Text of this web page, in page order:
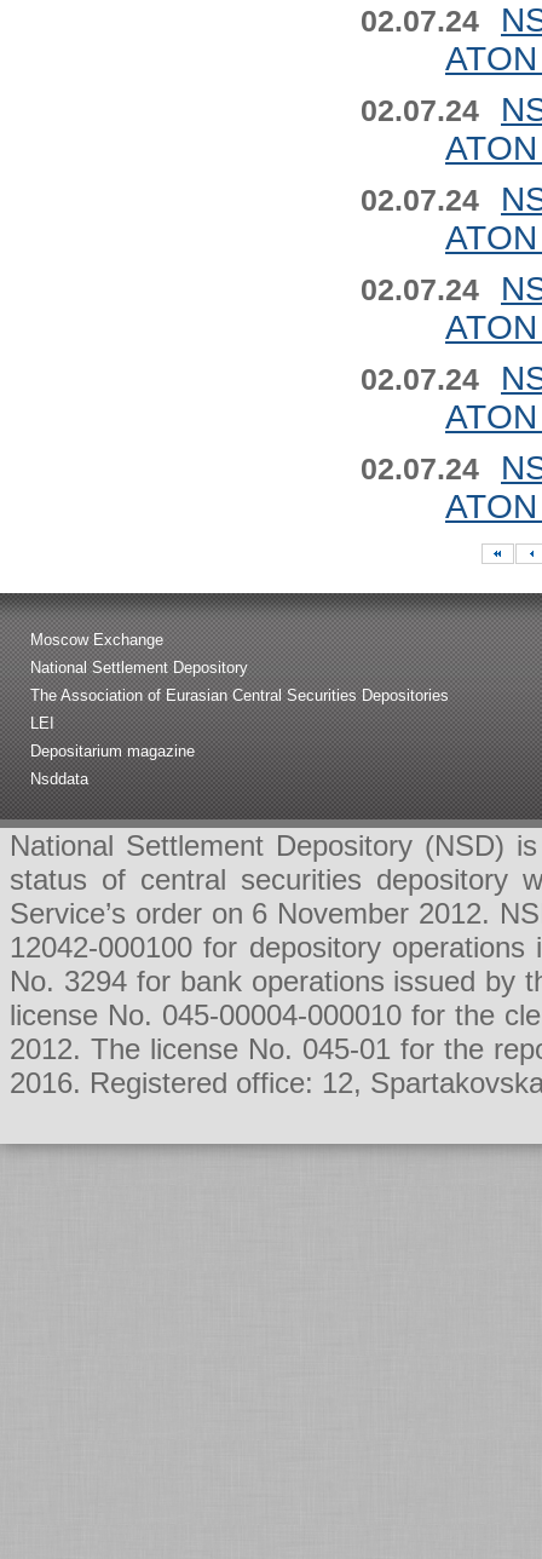
02.07.24
02.07.24
02.07.24
02.07.24
02.07.24
02.07.24
Moscow Exchange
National Settlement Depository
The Association of Eurasian Central Securities Depositories
LEI
Depositarium magazine
Nsddata
National Settlement Depository (NSD)
status of central securities depository
Service’s order on 6 November 2012.
12042-000100 for depository
No. 3294 for bank operations issued by
license No. 045-00004-000010 for the
2012. The license No. 045-01 for the
2016. Registered office: 12,